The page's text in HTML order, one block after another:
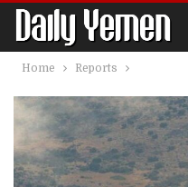
Home Reports